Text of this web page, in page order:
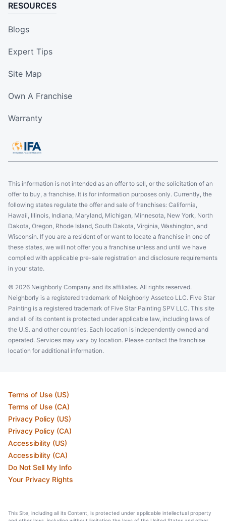
RESOURCES
Blogs
Expert Tips
Site Map
Own A Franchise
Warranty
This information is not intended as an offer to sell, or the solicitation of an
offer to buy, a franchise. It is for information purposes only. Currently, the
following states regulate the offer and sale of franchises: California,
Hawaii, Illinois, Indiana, Maryland, Michigan, Minnesota, New York, North
Dakota, Oregon, Rhode Island, South Dakota, Virginia, Washington, and
Wisconsin. If you are a resident of or want to locate a franchise in one of
these states, we will not offer you a franchise unless and until we have
complied with applicable pre-sale registration and disclosure requirements
in your state.
© 2026 Neighborly Company and its affiliates. All rights reserved.
Neighborly is a registered trademark of Neighborly Assetco LLC. Five Star
Painting is a registered trademark of Five Star Painting SPV LLC. This site
and all of its content is protected under applicable law, including laws of
the U.S. and other countries. Each location is independently owned and
operated. Services may vary by location. Please contact the franchise
location for additional information.
Terms of Use (US)
Terms of Use (CA)
Privacy Policy (US)
Privacy Policy (CA)
Accessibility (US)
Accessibility (CA)
Do Not Sell My Info
Your Privacy Rights
This Site, including all its Content, is protected under applicable intellectual property